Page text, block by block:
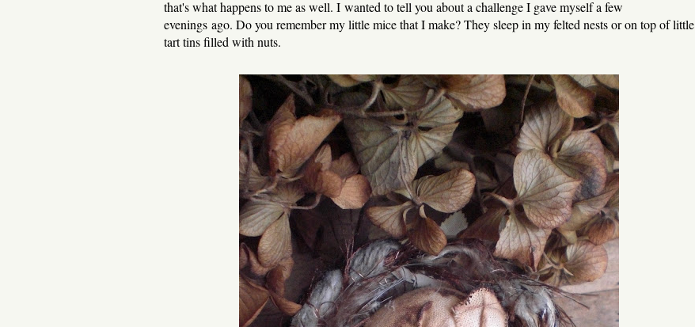
that's what happens to me as well. I wanted to tell you about a challenge I gave myself a few
evenings ago. Do you remember my little mice that I make? They sleep in my felted nests or on top of little
tart tins filled with nuts.